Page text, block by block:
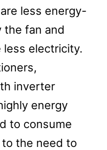
less energy-
the fan and
less electricity.
inverter
energy
to consume
the need to